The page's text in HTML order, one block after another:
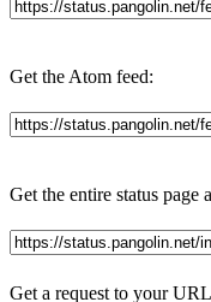
Get the Atom feed:
Get the entire status page
Get a request to your